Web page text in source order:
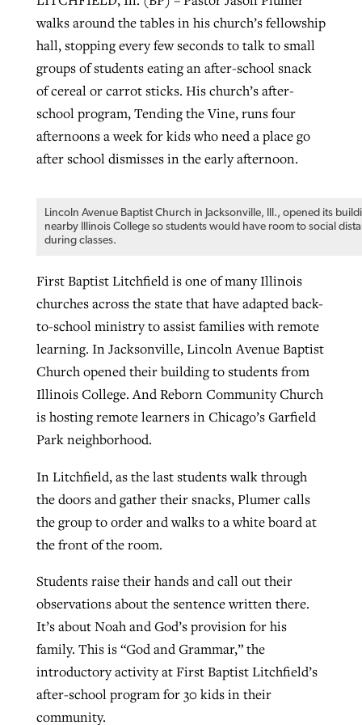
walks around the tables in his church’s fellowship
hall, stopping every few seconds to talk to small
groups of students eating an after-school snack
of cereal or carrot sticks. His church’s after-
school program, Tending the Vine, runs four
afternoons a week for kids who need a place go
after school dismisses in the early afternoon.
Lincoln Avenue Baptist Church in Jacksonville, Ill., opened its
nearby Illinois College so students would have room to social
during classes.
First Baptist Litchfield is one of many Illinois
churches across the state that have adapted back-
to-school ministry to assist families with remote
learning. In Jacksonville, Lincoln Avenue Baptist
Church opened their building to students from
Illinois College. And Reborn Community Church
is hosting remote learners in Chicago’s Garfield
Park neighborhood.
In Litchfield, as the last students walk through
the doors and gather their snacks, Plumer calls
the group to order and walks to a white board at
the front of the room.
Students raise their hands and call out their
observations about the sentence written there.
It’s about Noah and God’s provision for his
family. This is “God and Grammar,” the
introductory activity at First Baptist Litchfield’s
after-school program for 30 kids in their
community.
ByBP Staff, postedAugust 5, 2026
READ MORE
Post-COVID Perspective: Pandemic
catalyzes churches to cast
evangelistic net with online services
By Tobin Perry , posted April 11, 2023
‘Sharing Christ at the Cup’ sees 150
Texas churches share Christ, more
than 500 decisions
ByJessica King, postedJuly 24, 2026
At IMB ‘the Lord is using women,’ but
more men needed
By David Roach , posted August 4, 2026
READ MORE